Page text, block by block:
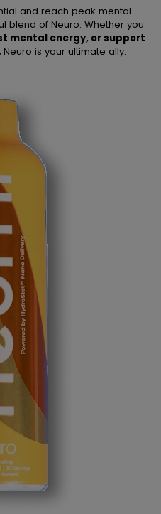
and reach peak mental
blend of Neuro. Whether you
mental energy, or support
Neuro is your ultimate ally.